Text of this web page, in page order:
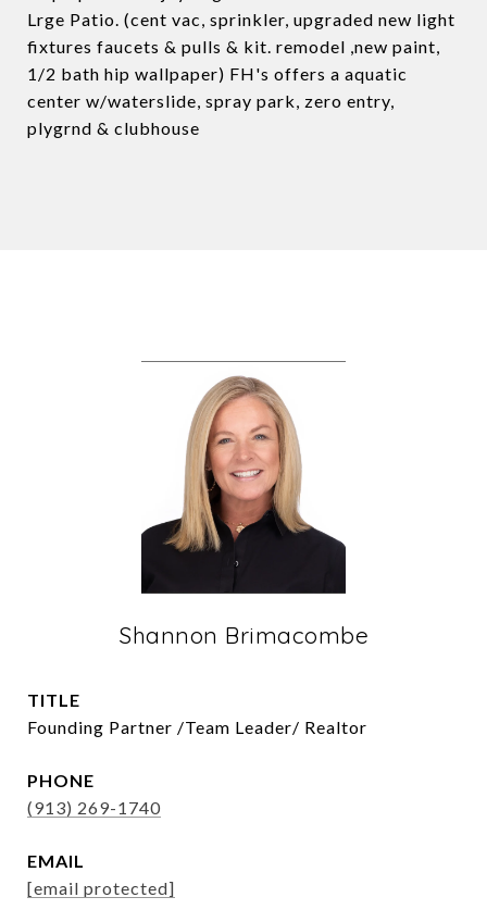
Lrge Patio. (cent vac, sprinkler, upgraded new light
fixtures faucets & pulls & kit. remodel ,new paint,
1/2 bath hip wallpaper) FH's offers a aquatic
center w/waterslide, spray park, zero entry,
plygrnd & clubhouse
Shannon Brimacombe
TITLE
Founding Partner /Team Leader/ Realtor
PHONE
(913) 269-1740
EMAIL
[email protected]